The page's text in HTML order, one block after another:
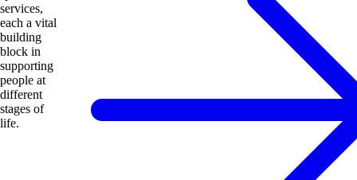
services,
each a vital
building
block in
supporting
people at
different
stages of
life.